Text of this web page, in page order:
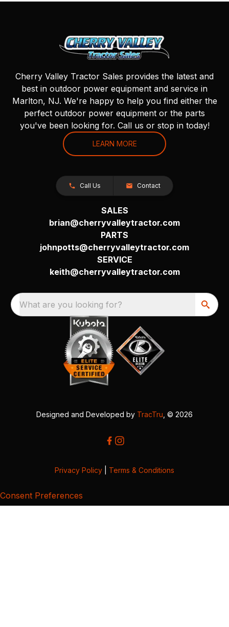
Cherry Valley Tractor Sales provides the latest and
best in outdoor power equipment and service in
Marlton, NJ. We're happy to help you find either the
perfect outdoor power equipment or the parts
you've been looking for. Call us or stop in today!
LEARN MORE
Call Us Contact
SALES
brian@cherryvalleytractor.com
PARTS
johnpotts@cherryvalleytractor.com
SERVICE
keith@cherryvalleytractor.com
What are you looking for?
Designed and Developed by TracTru , © 2026
Privacy Policy Terms & Conditions
Consent Preferences